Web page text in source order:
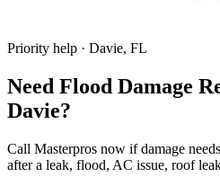
Priority help · Davie, FL
Need Flood Damage
Davie?
Call Masterpros now if damage
after a leak, flood, AC issue, roof